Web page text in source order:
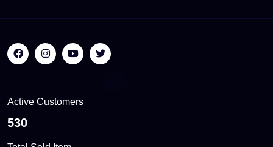
Active Customers
564